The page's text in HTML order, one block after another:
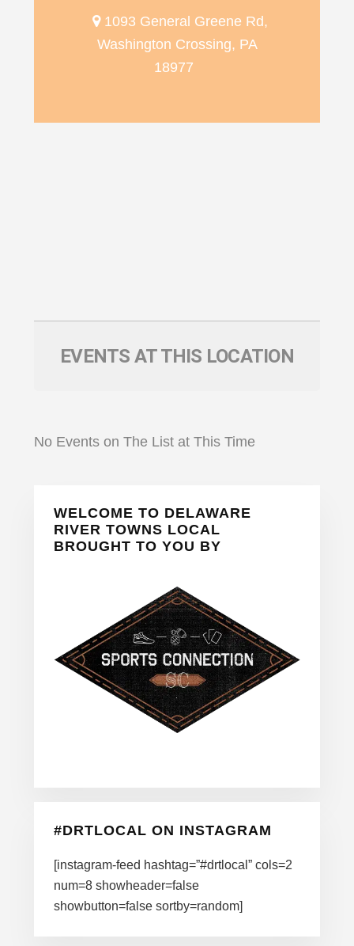
1093 General Greene Rd,
Washington Crossing, PA
18977
EVENTS AT THIS LOCATION
No Events on The List at This Time
Primary
Sidebar
WELCOME TO DELAWARE
RIVER TOWNS LOCAL
BROUGHT TO YOU BY
#DRTLOCAL ON INSTAGRAM
[instagram-feed hashtag=”#drtlocal” cols=2
num=8 showheader=false
showbutton=false sortby=random]